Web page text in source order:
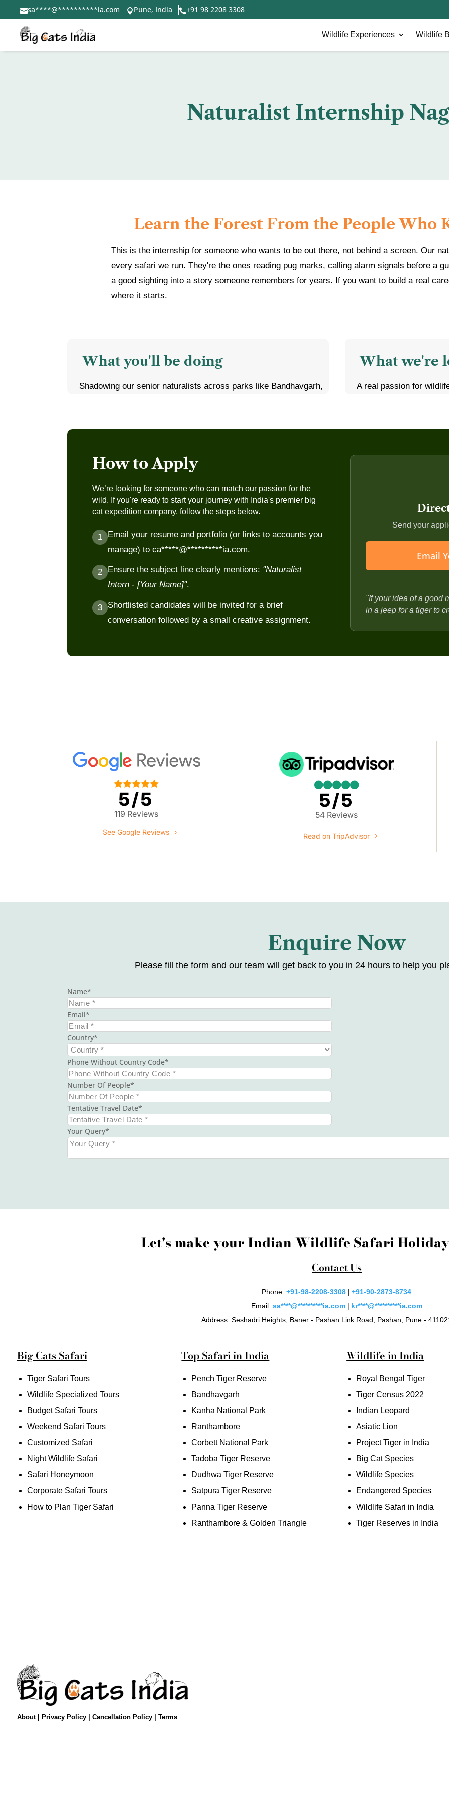
sa****@**********ia.com  Pune, India +91 98 2208 3308
Wildlife Experiences Wildlife
Naturalist Internship
Learn the Forest From the People Who
This is the internship for someone who wants to be out there, not behind a screen. Our
every safari we run. They're the ones reading pug marks, calling alarm signals before a
a good sighting into a story someone remembers for years. If you want to build a real
where it starts.
What you'll be doing
Shadowing our senior naturalists across parks like Bandhavgarh,
helping them get the most out of every safari
Building knowledge of local flora, bird life, and forest ecosystems,
Supporting pre-safari briefings and post-safari debriefs with
guests
guidelines followed by forest departments
What we're
A real passion for
and willingness to learn
Good people skills,
Physical fitness for
How to Apply
We’re looking for someone who can match our passion for the
wild. If you're ready to start your journey with India's premier big
cat expedition company, follow the steps below.
1
Email your resume and portfolio (or links to accounts you
manage) toca*****@**********ia.com.
2 Ensure the subject line clearly mentions: "Naturalist
Intern - [Your Name]".
3
Shortlisted candidates will be invited for a brief
conversation followed by a small creative assignment.
Send your
Email
"If your idea of a good
in a jeep for a tiger to

5/5
119 Reviews
See Google Reviews

5/5
54 Reviews
Read on TripAdvisor
Enquire Now
Please fill the form and our team will get back to you in 24 hours to help you
Name
Email
Country
Phone Without Country Code
Number Of People
Tentative Travel Date
Your Query
Let's make your Indian Wildlife Safari
Contact Us
Phone:+91-98-2208-3308 |+91-90-2873-8734
Email: sa****@**********ia.com| kr****@**********ia.com
Address: Seshadri Heights, Baner - Pashan Link Road, Pashan, Pune -
Big Cats Safari
Tiger Safari Tours
Wildlife Specialized Tours
Budget Safari Tours
Weekend Safari Tours
Customized Safari
Night Wildlife Safari
Safari Honeymoon
Corporate Safari Tours
How to Plan Tiger Safari
Top Safari in India
Pench Tiger Reserve
Bandhavgarh
Kanha National Park
Ranthambore
Corbett National Park
Tadoba Tiger Reserve
Dudhwa Tiger Reserve
Satpura Tiger Reserve
Panna Tiger Reserve
Ranthambore & Golden Triangle
Wildlife in India
Royal Bengal Tiger
Tiger Census 2022
Indian Leopard
Asiatic Lion
Project Tiger in India
Big Cat Species
Wildlife Species
Endangered Species
Wildlife Safari in India
Tiger Reserves in India
About| Privacy Policy| Cancellation Policy| Terms